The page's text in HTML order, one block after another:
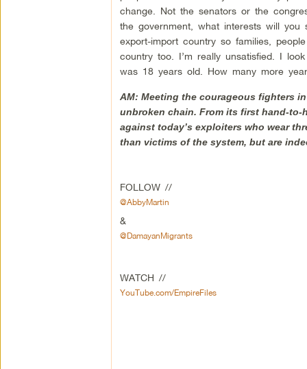
change. Not the senators or the
the government, what interests will
export-import country so families,
country too. I’m really unsatisfied. I
was 18 years old. How many more
AM: Meeting the courageous fighters
unbroken chain. From its first hand-
against today’s exploiters who wear
than victims of the system, but are
FOLLOW //
@AbbyMartin
&
@DamayanMigrants
WATCH //
YouTube.com/EmpireFiles